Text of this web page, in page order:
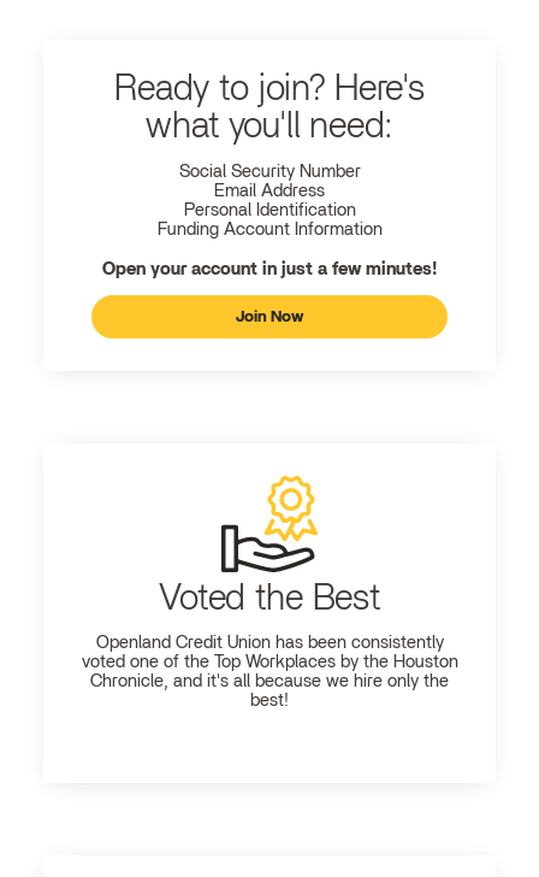
Ready to join? Here's
what you'll need:
Social Security Number
Email Address
Personal Identification
Funding Account Information
Open your account in just a few minutes!
Join Now
Voted the Best
Openland Credit Union has been consistently
voted one of the Top Workplaces by the Houston
Chronicle, and it's all because we hire only the
best!